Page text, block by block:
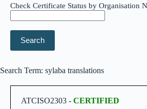
Check Certificate Status by Organisation
Search
Search Term: sylaba translations
ATCISO2303 - CERTIFIED